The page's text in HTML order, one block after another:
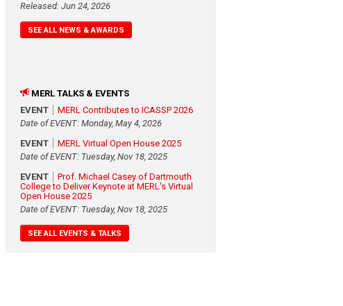
Released: Jun 24, 2026
SEE ALL NEWS & AWARDS
MERL TALKS & EVENTS
EVENT
MERL Contributes to ICASSP 2026
Date of EVENT: Monday, May 4, 2026
EVENT
MERL Virtual Open House 2025
Date of EVENT: Tuesday, Nov 18, 2025
EVENT
Prof. Michael Casey of Dartmouth
College to Deliver Keynote at MERL's Virtual
Open House 2025
Date of EVENT: Tuesday, Nov 18, 2025
SEE ALL EVENTS & TALKS